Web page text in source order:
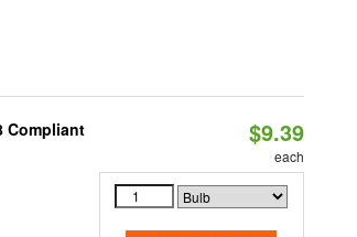
Compliant $9.39
each